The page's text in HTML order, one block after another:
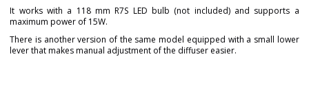
It works with a 118 mm R7S LED bulb (not included) and supports a
maximum power of 15W.
There is another version of the same model equipped with a small lower
lever that makes manual adjustment of the diffuser easier.